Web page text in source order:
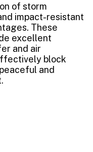
of storm
impact-resistant
These
excellent
and air
block
and